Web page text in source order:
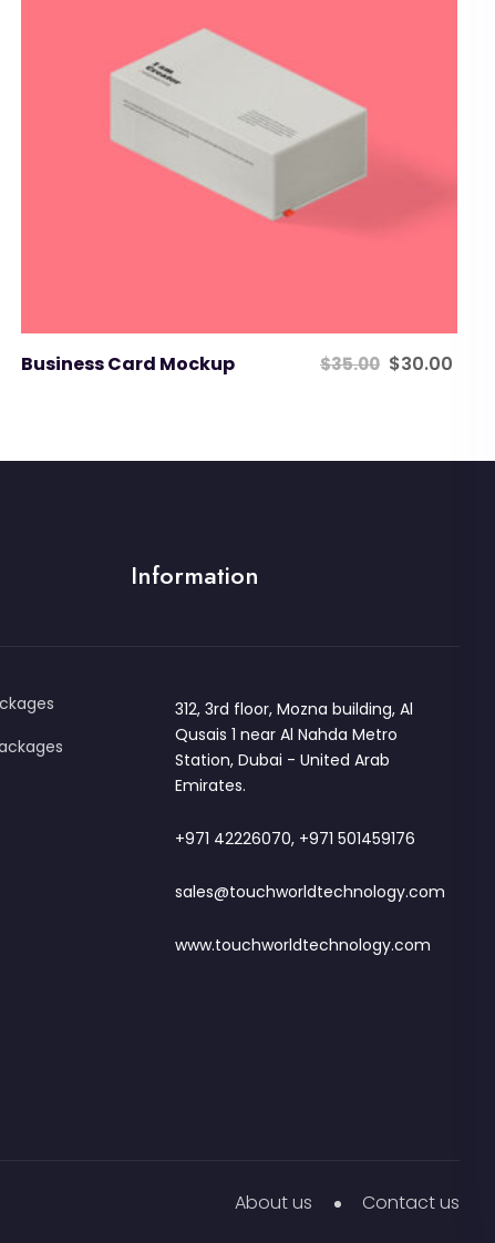
Business Card Mockup $35.00 Original
$30.00
Information
312, 3rd floor, Mozna building, Al
Qusais 1 near Al Nahda Metro
Station, Dubai - United Arab
Emirates.
+971 42226070, +971 501459176
sales@touchworldtechnology.com
www.touchworldtechnology.com
About us Contact us